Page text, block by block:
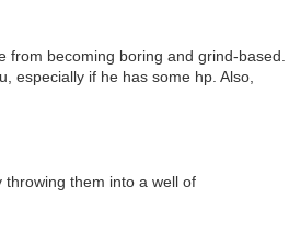
becoming boring and grind-based.
especially if he has some hp. Also,
throwing them into a well of